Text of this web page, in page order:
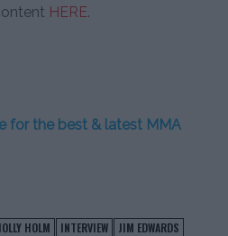
HERE.
for the best & latest MMA
HOLM INTERVIEW
JIM EDWARDS